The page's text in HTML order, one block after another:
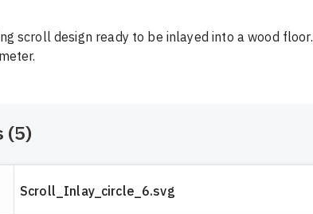
scroll design ready to be inlayed into a wood floor.
(5)
Scroll_Inlay_circle_6.svg